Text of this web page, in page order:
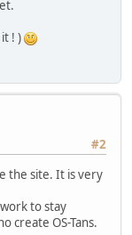
! )
#2
the site. It is very
to stay
create OS-Tans.